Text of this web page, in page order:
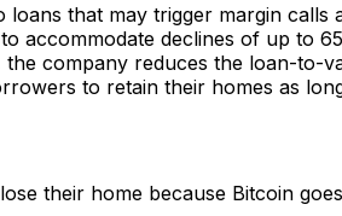
loans that may trigger margin calls
accommodate declines of up to
company reduces the loan-to-
to retain their homes as
their home because Bitcoin